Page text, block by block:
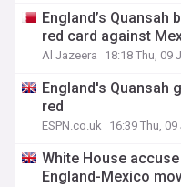
England’s
red card against
Al Jazeera 18:18 Thu, 09
England's Quansah
red
ESPN.co.uk 16:39 Thu, 09
White House
England-Mexico